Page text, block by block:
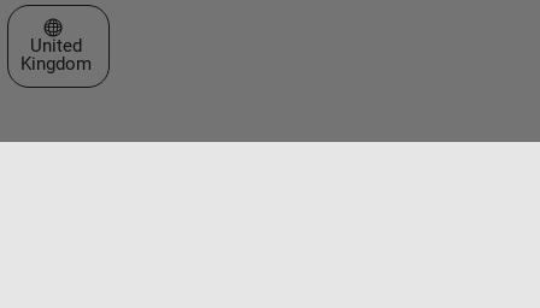
Select a Web Site
United
Kingdom